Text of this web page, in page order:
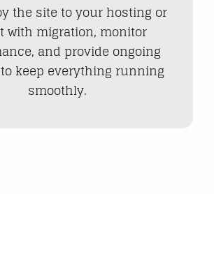
the site to your hosting or
with migration, monitor
and provide ongoing
keep everything running
smoothly.